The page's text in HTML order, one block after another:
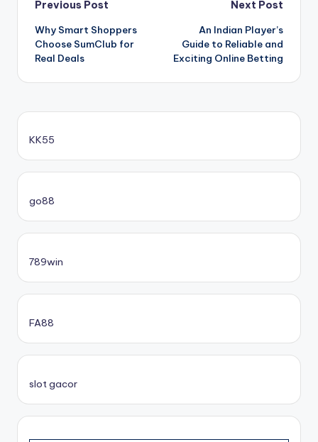
Post
navigation
Previous Post
Why Smart Shoppers
Choose SumClub for
Real Deals
Next Post
An Indian Player’s
Guide to Reliable and
Exciting Online Betting
KK55
go88​
789win
FA88
slot gacor